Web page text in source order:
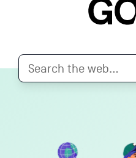
Supported Projects
Your Impact